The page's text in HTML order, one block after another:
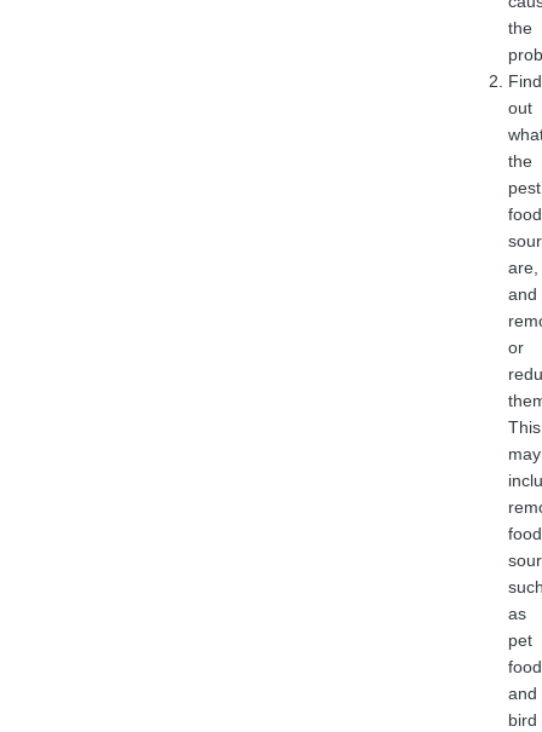
the
Find
out
the
food
are,
and
or
This
may
food
as
pet
food
and
bird